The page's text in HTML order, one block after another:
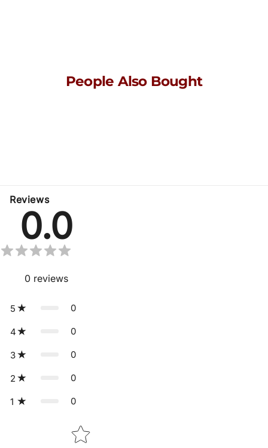
People Also Bought
Reviews
0.0
0 reviews
5 0
4 0
3 0
2 0
1 0
Star rating